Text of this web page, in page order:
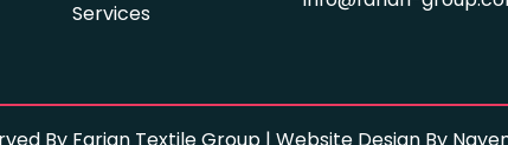
Services
By Farian Textile Group | Website Design By